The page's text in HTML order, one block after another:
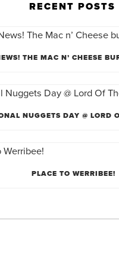
RECENT POSTS
NUGGETS DAY @ LORD
PLACE TO WERRIBEE!